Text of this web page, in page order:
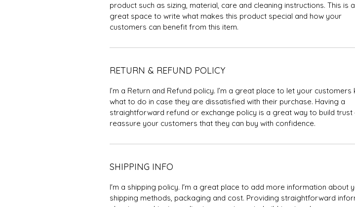
product such as sizing, material, care and cleaning instructions. This is
great space to write what makes this product special and how your
customers can benefit from this item.
RETURN & REFUND POLICY
I’m a Return and Refund policy. I’m a great place to let your customers
what to do in case they are dissatisfied with their purchase. Having a
straightforward refund or exchange policy is a great way to build trust
reassure your customers that they can buy with confidence.
SHIPPING INFO
I'm a shipping policy. I'm a great place to add more information about
shipping methods, packaging and cost. Providing straightforward